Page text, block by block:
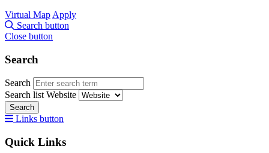
Virtual Map Apply
Search button
Close button
Search
Search
Search list Website
Search
Links button
Quick Links